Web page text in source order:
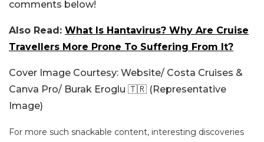
comments below!
Also Read: What Is Hantavirus? Why Are Cruise
Travellers More Prone To Suffering From It?
Cover Image Courtesy: Website/ Costa Cruises &
Canva Pro/ Burak Eroglu 🇹🇷 (Representative
Image)
For more such snackable content, interesting discoveries